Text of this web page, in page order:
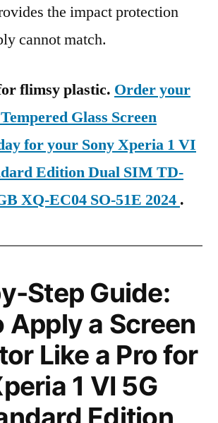
the impact protection
cannot match.
flimsy plastic. Order your
Glass Screen
for your Sony Xperia 1 VI
Edition Dual SIM TD-
XQ-EC04 SO-51E 2024 .
Step Guide:
Apply a Screen
Like a Pro for
1 VI 5G